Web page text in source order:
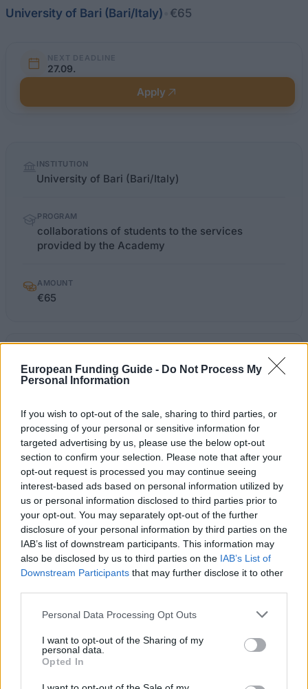
European Funding Guide - Do Not Process My
Personal Information
If you wish to opt-out of the sale, sharing to third parties, or
processing of your personal or sensitive information for
targeted advertising by us, please use the below opt-out
section to confirm your selection. Please note that after your
opt-out request is processed you may continue seeing
interest-based ads based on personal information utilized by
us or personal information disclosed to third parties prior to
your opt-out. You may separately opt-out of the further
disclosure of your personal information by third parties on the
IAB’s list of downstream participants. This information may
also be disclosed by us to third parties on the IAB’s List of
Downstream Participants that may further disclose it to other
Please note that this website/app uses one or more Google
not limited to your visit or usage behaviour. You may click to
grant or deny consent to Google and its third-party tags to
use your data for below specified purposes in below Google
consent section.
Personal Data Processing Opt Outs
I want to opt-out of the Sharing of my
personal data.
Opted In
University of Bari (Bari/Italy) €65
NEXT DEADLINE
27.09.
Apply
factsINSTITUTION
University of Bari (Bari/Italy)
PROGRAM
collaborations of students to the services
provided by the Academy
AMOUNT
€65
studentesche-part-time
About this grant / loan
General Description
Working stages are offered by the University of Bari.
Students in financial difficulties are eligible to a part-
time job inside university facilities (such as libraries,
museums, administrative services). The jobs will
cover no more than 150 hours per year. Students will
Requirements
Candidates are eligible, who are enrolled in triennial
and Master degrees. The stages will not be accorded